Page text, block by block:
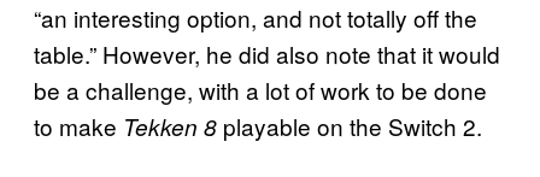
“an interesting option, and not totally off the
table.” However, he did also note that it would
be a challenge, with a lot of work to be done
to make Tekken 8 playable on the Switch 2.